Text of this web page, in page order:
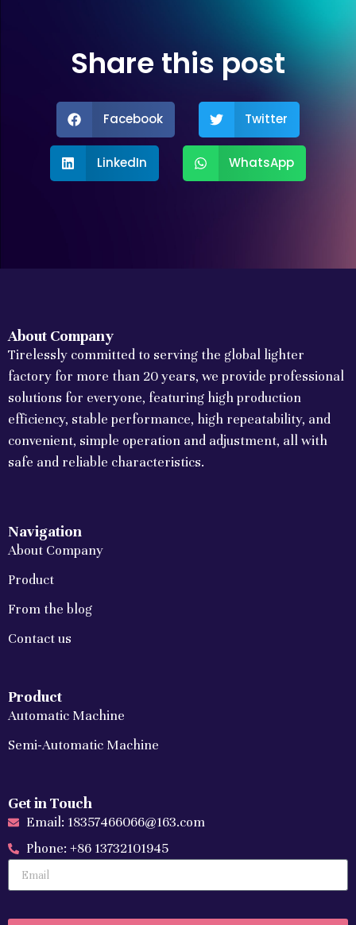
Share this post
Facebook Twitter
LinkedIn WhatsApp
About Company
Tirelessly committed to serving the global lighter
factory for more than 20 years, we provide professional
solutions for everyone, featuring high production
efficiency, stable performance, high repeatability, and
convenient, simple operation and adjustment, all with
safe and reliable characteristics.
Navigation
About Company
Product
From the blog
Contact us
Product
Automatic Machine
Semi-Automatic Machine
Get in Touch
Email: 18357466066@163.com
Phone: +86 13732101945